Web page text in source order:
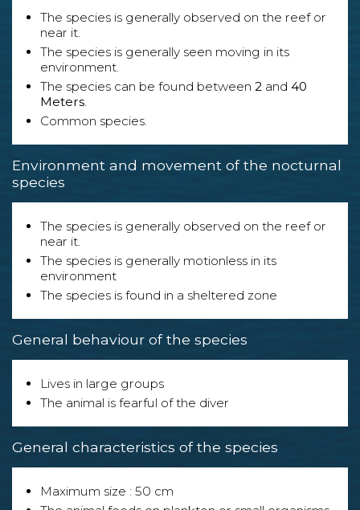
The species is generally observed on the reef or
near it.
The species is generally seen moving in its
environment.
The species can be found between 2 and 40
Meters.
Common species.
Environment and movement of the nocturnal
species
The species is generally observed on the reef or
near it.
The species is generally motionless in its
environment
The species is found in a sheltered zone
General behaviour of the species
Lives in large groups
The animal is fearful of the diver
General characteristics of the species
Maximum size : 50 cm